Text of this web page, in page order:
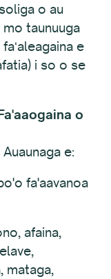
o au
taunuuga
e
i so o se
o
e:
fa'aavanoa
afaina,
mataga,